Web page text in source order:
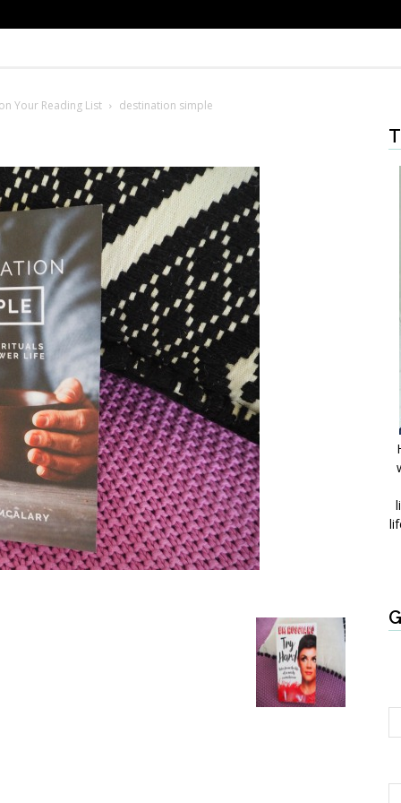
Your Reading List destination simple